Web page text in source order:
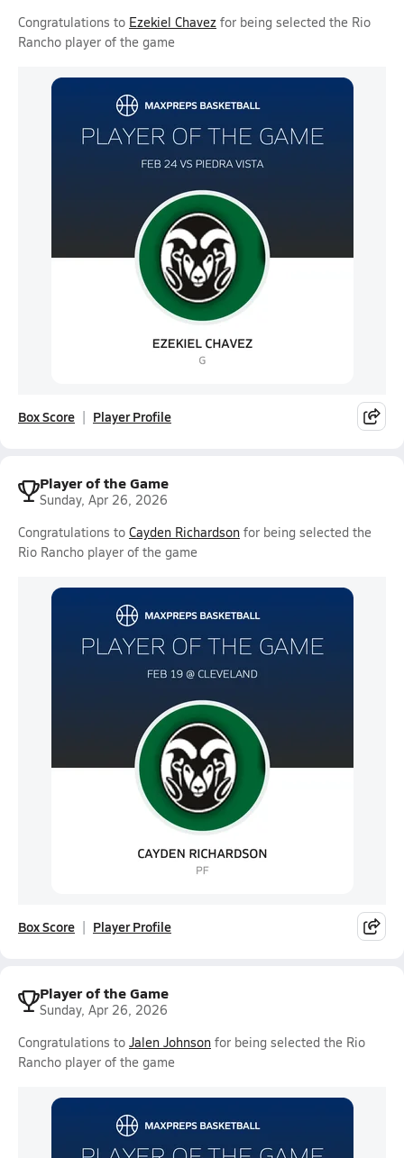
Congratulations to Ezekiel Chavez for being selected the Rio
Rancho player of the game
Box Score Player Profile
Player of the Game
Sunday, Apr 26, 2026
Congratulations to Cayden Richardson for being selected the
Rio Rancho player of the game
Box Score Player Profile
Player of the Game
Sunday, Apr 26, 2026
Congratulations to Jalen Johnson for being selected the Rio
Rancho player of the game